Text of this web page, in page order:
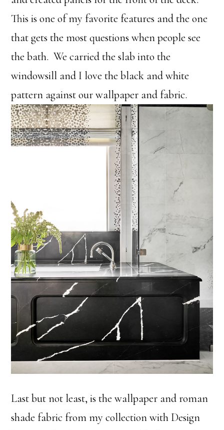
This is one of my favorite features and the one
that gets the most questions when people see
the bath. We carried the slab into the
windowsill and I love the black and white
pattern against our wallpaper and fabric.
Last but not least, is the wallpaper and roman
shade fabric from my collection with Design